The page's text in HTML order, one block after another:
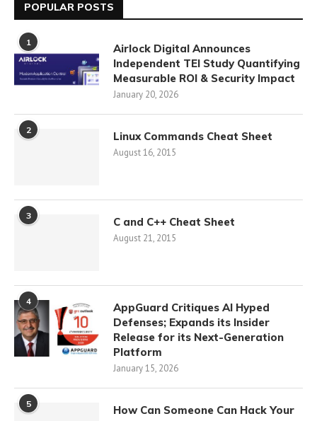
POPULAR POSTS
1
Airlock Digital Announces
Independent TEI Study Quantifying
Measurable ROI & Security Impact
January 20, 2026
2 Linux Commands Cheat Sheet
August 16, 2015
3 C and C++ Cheat Sheet
August 21, 2015
4
AppGuard Critiques AI Hyped
Defenses; Expands its Insider
Release for its Next-Generation
Platform
January 15, 2026
5
How Can Someone Can Hack Your